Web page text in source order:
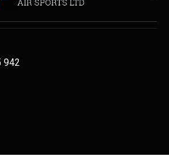
942